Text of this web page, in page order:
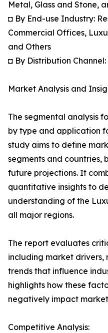
Metal, Glass and Stone,
◘ By End-use Industry:
Commercial Offices,
and Others
◘ By Distribution
Market Analysis and
The segmental analysis
by type and application
study aims to define
segments and countries,
future projections. It
quantitative insights to
understanding of the
all major regions.
The report evaluates
including market drivers,
trends that influence
highlights how these
negatively impact
Competitive Analysis: